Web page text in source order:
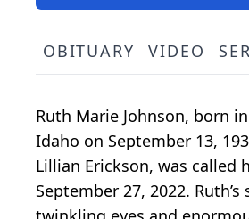
OBITUARY VIDEO
Ruth Marie Johnson, born
Idaho on September 13,
Lillian Erickson, was called
September 27, 2022.